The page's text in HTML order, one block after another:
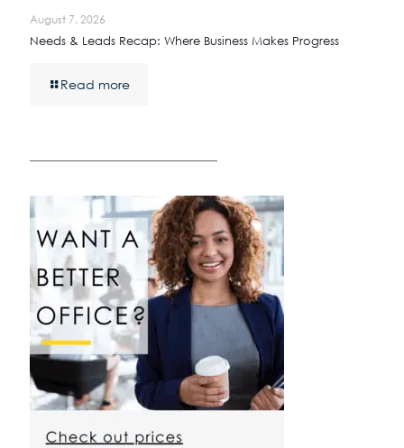
August 7, 2026
Needs & Leads Recap: Where Business Makes Progress
Read more
————————————————